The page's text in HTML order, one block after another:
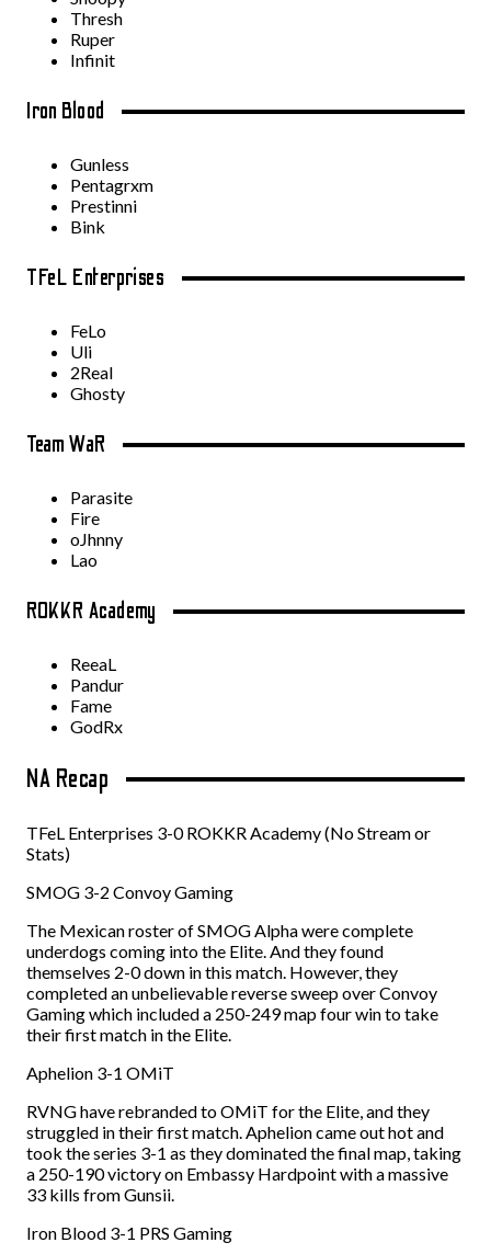
Thresh
Ruper
Infinit
Iron Blood
Gunless
Pentagrxm
Prestinni
Bink
TFeL Enterprises
FeLo
Uli
2Real
Ghosty
Team WaR
Parasite
Fire
oJhnny
Lao
ROKKR Academy
ReeaL
Pandur
Fame
GodRx
NA Recap
TFeL Enterprises 3-0 ROKKR Academy (No Stream or
Stats)
SMOG 3-2 Convoy Gaming
The Mexican roster of SMOG Alpha were complete
underdogs coming into the Elite. And they found
themselves 2-0 down in this match. However, they
completed an unbelievable reverse sweep over Convoy
Gaming which included a 250-249 map four win to take
their first match in the Elite.
Aphelion 3-1 OMiT
RVNG have rebranded to OMiT for the Elite, and they
struggled in their first match. Aphelion came out hot and
took the series 3-1 as they dominated the final map, taking
a 250-190 victory on Embassy Hardpoint with a massive
33 kills from Gunsii.
Iron Blood 3-1 PRS Gaming